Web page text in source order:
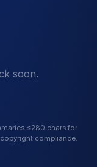
soon.
≤280 chars for
copyright compliance.